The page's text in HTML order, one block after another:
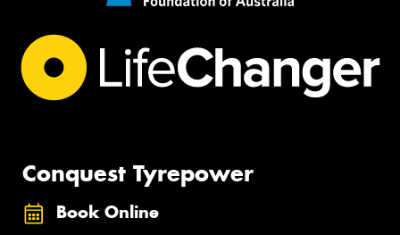
Conquest Tyrepower
Book Online